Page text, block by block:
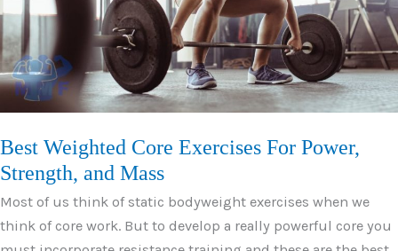
Quick
Results
Best Weighted Core Exercises For Power,
Strength, and Mass
Most of us think of static bodyweight exercises when we
think of core work. But to develop a really powerful core you